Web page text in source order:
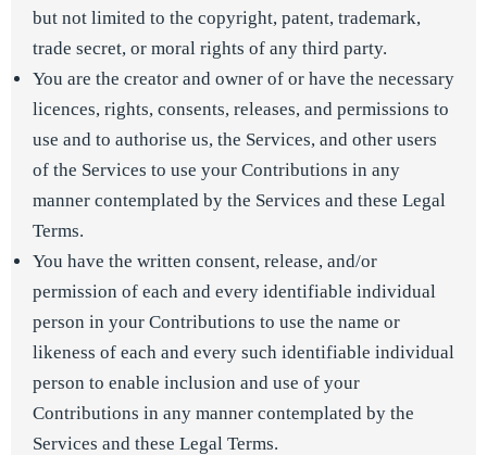
but not limited to the copyright, patent, trademark,
trade secret, or moral rights of any third party.
You are the creator and owner of or have the necessary
licences, rights, consents, releases, and permissions to
use and to authorise us, the Services, and other users
of the Services to use your Contributions in any
manner contemplated by the Services and these Legal
Terms.
You have the written consent, release, and/or
permission of each and every identifiable individual
person in your Contributions to use the name or
likeness of each and every such identifiable individual
person to enable inclusion and use of your
Contributions in any manner contemplated by the
Services and these Legal Terms.